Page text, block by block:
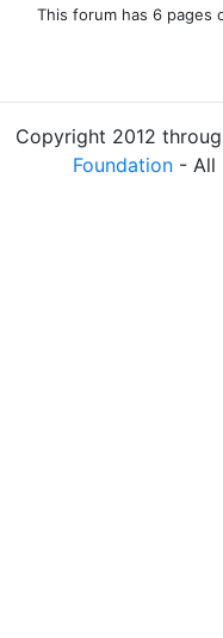
This forum has 6 pages
Copyright 2012
Foundation- All